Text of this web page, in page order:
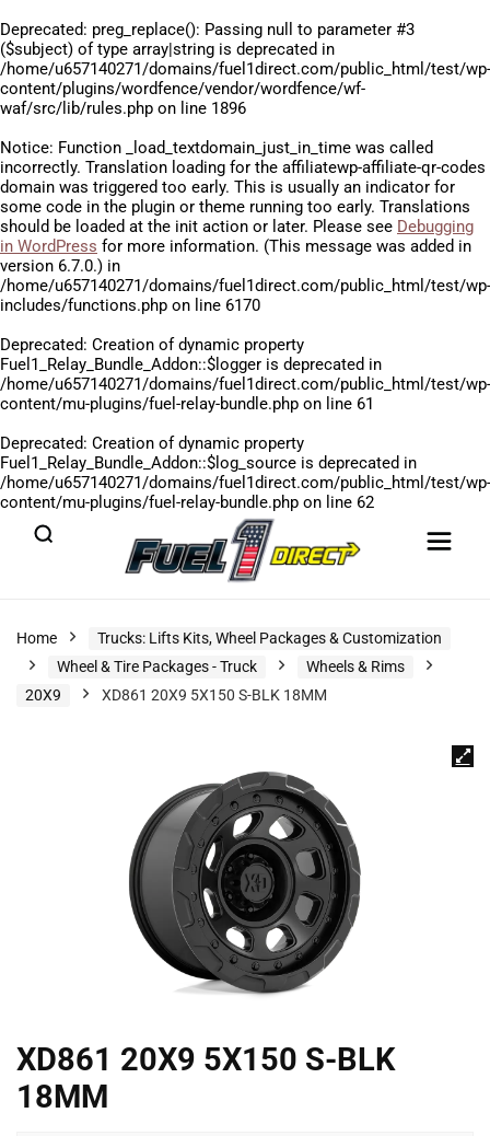
Deprecated: preg_replace(): Passing null to parameter #3
($subject) of type array|string is deprecated in
/home/u657140271/domains/fuel1direct.com/public_html/test/wp-
content/plugins/wordfence/vendor/wordfence/wf-
waf/src/lib/rules.php on line 1896
Notice: Function _load_textdomain_just_in_time was called
incorrectly. Translation loading for the affiliatewp-affiliate-qr-codes
domain was triggered too early. This is usually an indicator for
some code in the plugin or theme running too early. Translations
should be loaded at the init action or later. Please see Debugging
in WordPress for more information. (This message was added in
version 6.7.0.) in
/home/u657140271/domains/fuel1direct.com/public_html/test/wp-
includes/functions.php on line 6170
Deprecated: Creation of dynamic property
Fuel1_Relay_Bundle_Addon::$logger is deprecated in
/home/u657140271/domains/fuel1direct.com/public_html/test/wp-
content/mu-plugins/fuel-relay-bundle.php on line 61
Deprecated: Creation of dynamic property
Fuel1_Relay_Bundle_Addon::$log_source is deprecated in
/home/u657140271/domains/fuel1direct.com/public_html/test/wp-
content/mu-plugins/fuel-relay-bundle.php on line 62
Home
Trucks: Lifts Kits, Wheel Packages & Customization
Wheel & Tire Packages - Truck
Wheels & Rims
20X9
XD861 20X9 5X150 S-BLK 18MM
XD861 20X9 5X150 S-BLK
18MM